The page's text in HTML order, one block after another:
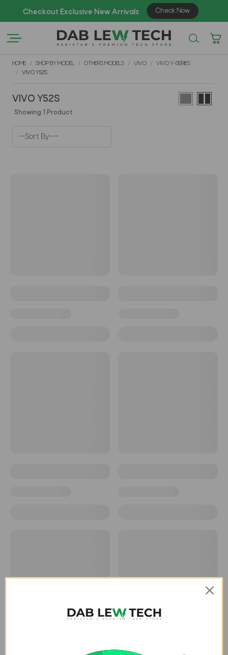
Checkout Exclusive New Arrivals Check Now
HOME SHOP BY MODEL OTHERS MODELS VIVO
VIVO Y-SERIES
VIVO Y52S
VIVO Y52S
Showing 1 Product